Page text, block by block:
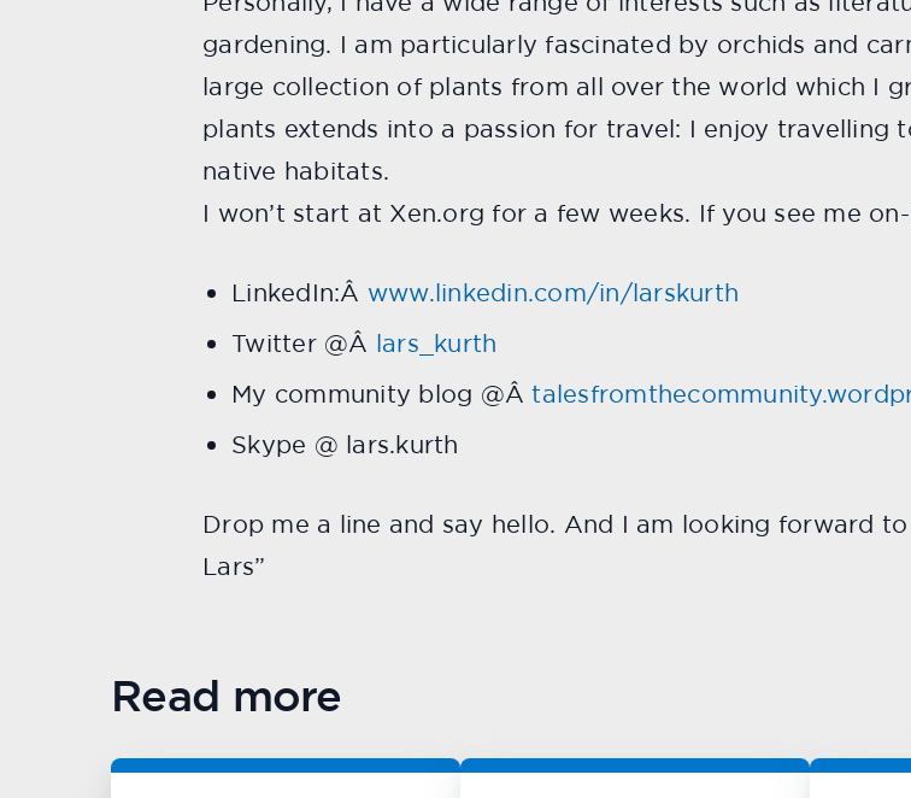
gardening. I am particularly fascinated by orchids and
large collection of plants from all over the world which I
plants extends into a passion for travel: I enjoy travelling
native habitats.
I won’t start at Xen.org for a few weeks. If you see me
LinkedIn:Â www.linkedin.com/in/larskurth
Twitter @Â lars_kurth
My community blog @Â
Skype @ lars.kurth
Drop me a line and say hello. And I am looking forward
Lars”
Read more